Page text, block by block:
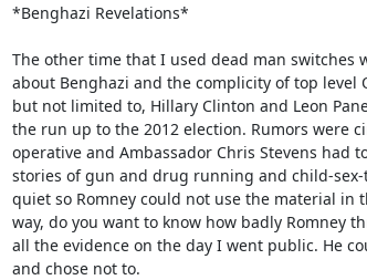
*Benghazi Revelations*
The other time that I used dead man switches
about Benghazi and the complicity of top level
but not limited to, Hillary Clinton and Leon
the run up to the 2012 election. Rumors were
operative and Ambassador Chris Stevens had
stories of gun and drug running and child-
quiet so Romney could not use the material in
way, do you want to know how badly Romney
all the evidence on the day I went public. He
and chose not to.